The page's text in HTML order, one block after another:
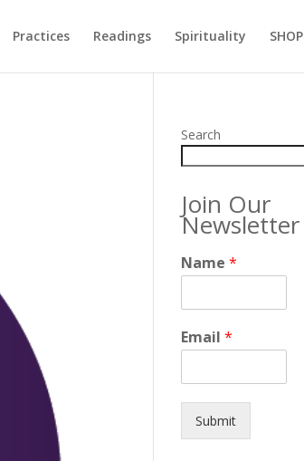
Practices Readings Spirituality SHOP
Search
Join Our
Newsletter
Name*
Email*
Submit